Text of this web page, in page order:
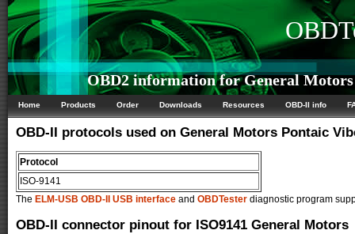
OBD2 information for General Motors
Home Products Order Downloads Resources OBD-II info
OBD-II protocols used on General Motors Pontaic
Protocol
ISO-9141
The ELM-USB OBD-II USB interface and OBDTester diagnostic program
OBD-II connector pinout for ISO9141 General Motors